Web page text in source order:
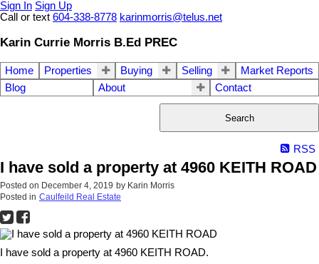
Sign In Sign Up
Call or text 604-338-8778 karinmorris@telus.net
Karin Currie Morris B.Ed PREC
Home Properties Buying Selling
Market Reports
Blog
About Contact
Search
RSS
I have sold a property at 4960 KEITH ROAD
Posted on December 4, 2019 by Karin Morris
Posted in Caulfeild Real Estate
I have sold a property at 4960 KEITH ROAD.